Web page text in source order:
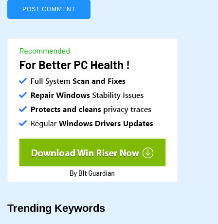
Trending Keywords